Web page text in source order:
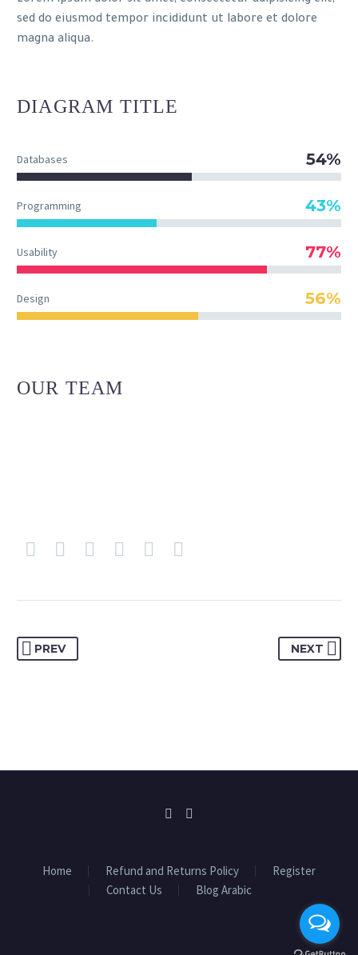
sed do eiusmod tempor incididunt ut labore et dolore
magna aliqua.
DIAGRAM TITLE
Databases 54%
Programming 43%
Usability 77%
Design 56%
OUR TEAM
PREV NEXT
Home Refund and Returns Policy
Register
Contact Us
Blog Arabic